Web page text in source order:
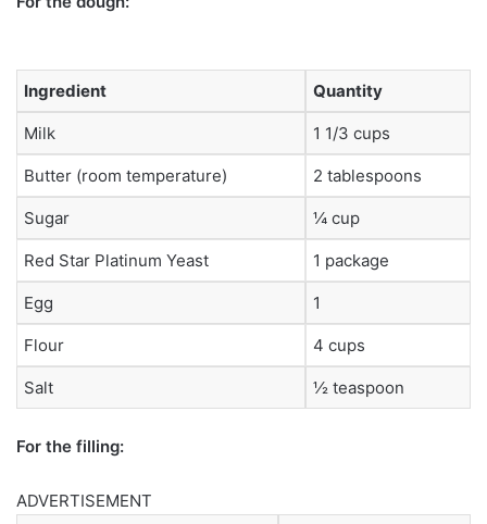
Ingredient Quantity
Milk 1 1/3 cups
Butter (room temperature) 2 tablespoons
Sugar ¼ cup
Red Star Platinum Yeast 1 package
Egg 1
Flour 4 cups
Salt ½ teaspoon
For the filling:
ADVERTISEMENT